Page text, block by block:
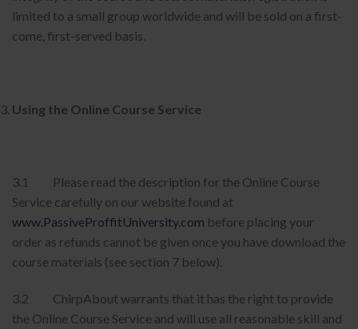
limited to a small group worldwide and will be sold on a first-
come, first-served basis.
Using the Online Course Service
3.1 Please read the description for the Online Course
Service carefully on our website found at
www.PassiveProffitUniversity.com before placing your
order as refunds cannot be given once you have download the
course materials (see section 7 below).
3.2 ChirpAbout warrants that it has the right to provide
the Online Course Service and will use all reasonable skill and